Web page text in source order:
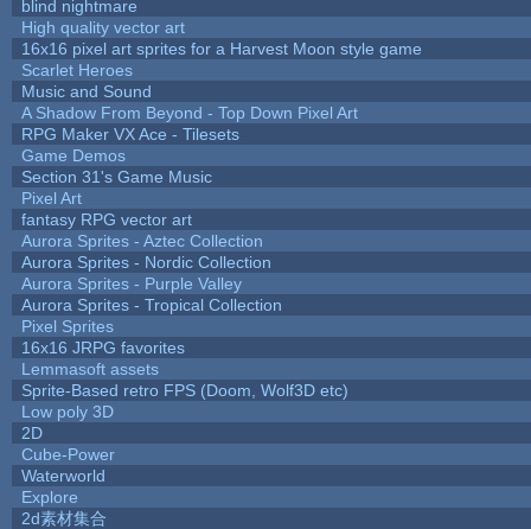
blind nightmare
High quality vector art
16x16 pixel art sprites for a Harvest Moon style game
Scarlet Heroes
Music and Sound
A Shadow From Beyond - Top Down Pixel Art
RPG Maker VX Ace - Tilesets
Game Demos
Section 31's Game Music
Pixel Art
fantasy RPG vector art
Aurora Sprites - Aztec Collection
Aurora Sprites - Nordic Collection
Aurora Sprites - Purple Valley
Aurora Sprites - Tropical Collection
Pixel Sprites
16x16 JRPG favorites
Lemmasoft assets
Sprite-Based retro FPS (Doom, Wolf3D etc)
Low poly 3D
2D
Cube-Power
Waterworld
Explore
2d素材集合